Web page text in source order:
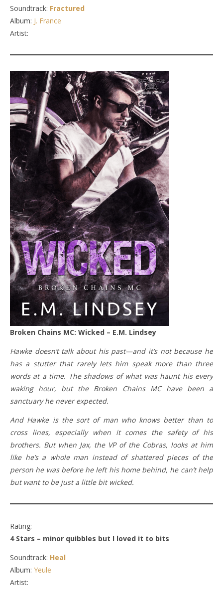
Soundtrack: Fractured
Album: J. France
Artist:
Broken Chains MC: Wicked – E.M. Lindsey
Hawke doesn’t talk about his past—and it’s not because he
has a stutter that rarely lets him speak more than three
words at a time. The shadows of what was haunt his every
waking hour, but the Broken Chains MC have been a
sanctuary he never expected.
And Hawke is the sort of man who knows better than to
cross lines, especially when it comes the safety of his
brothers. But when Jax, the VP of the Cobras, looks at him
like he’s a whole man instead of shattered pieces of the
person he was before he left his home behind, he can’t help
but want to be just a little bit wicked.
Rating:
4 Stars – minor quibbles but I loved it to bits
Soundtrack: Heal
Album: Yeule
Artist: